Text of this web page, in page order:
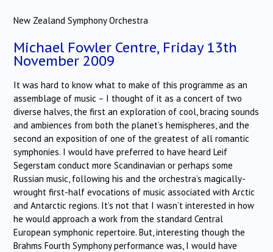
New Zealand Symphony Orchestra
Michael Fowler Centre, Friday 13th
November 2009
It was hard to know what to make of this programme as an
assemblage of music – I thought of it as a concert of two
diverse halves, the first an exploration of cool, bracing sounds
and ambiences from both the planet’s hemispheres, and the
second an exposition of one of the greatest of all romantic
symphonies. I would have preferred to have heard Leif
Segerstam conduct more Scandinavian or perhaps some
Russian music, following his and the orchestra’s magically-
wrought first-half evocations of music associated with Arctic
and Antarctic regions. It’s not that I wasn’t interested in how
he would approach a work from the standard Central
European symphonic repertoire. But, interesting though the
Brahms Fourth Symphony performance was, I would have